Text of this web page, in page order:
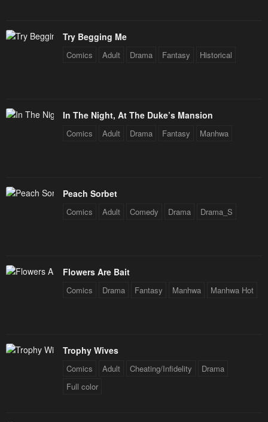
Try Begging Me
Comics Adult Drama Fantasy Historical
In The Night, At The Duke’s Mansion
Comics Adult Drama Fantasy Manhwa
Peach Sorbet
Comics Adult Comedy Drama Drama_S
Flowers Are Bait
Comics Drama Fantasy Manhwa Manhwa Hot
Trophy Wives
Comics Adult Cheating/Infidelity
Drama
Full color